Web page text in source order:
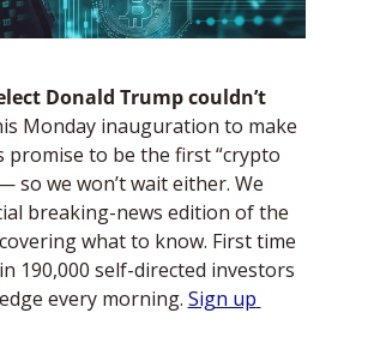
Donald Trump couldn’t
Monday inauguration to make
promise to be the first “crypto
so we won’t wait either. We
breaking-news edition of the
what to know. First time
190,000 self-directed investors
every morning. Sign up